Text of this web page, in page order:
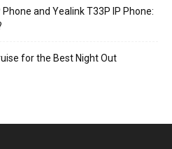
and Yealink T33P IP Phone:
for the Best Night Out